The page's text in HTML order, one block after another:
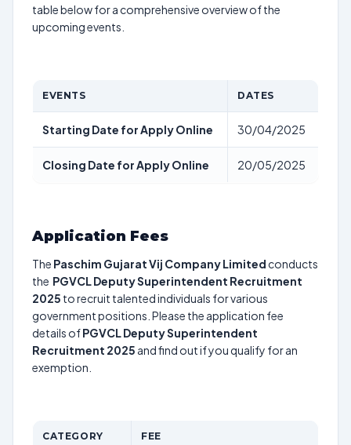
table below for a comprehensive overview of the
upcoming events.
EVENTS DATES
Starting Date for Apply Online 30/04/2025
Closing Date for Apply Online 20/05/2025
Application Fees
The Paschim Gujarat Vij Company Limited conducts
the PGVCL Deputy Superintendent Recruitment
2025 to recruit talented individuals for various
government positions. Please the application fee
details ofPGVCL Deputy Superintendent
Recruitment 2025 and find out if you qualify for an
exemption.
CATEGORY FEE